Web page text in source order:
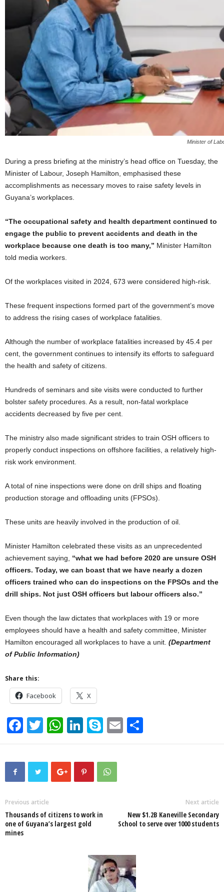
Minister of
During a press briefing at the ministry’s head office on Tuesday, the
Minister of Labour, Joseph Hamilton, emphasised these
accomplishments as necessary moves to raise safety levels in
Guyana’s workplaces.
“The occupational safety and health department continued to
engage the public to prevent accidents and death in the
workplace because one death is too many,” Minister Hamilton
told media workers.
Of the workplaces visited in 2024, 673 were considered high-risk.
These frequent inspections formed part of the government’s move
to address the rising cases of workplace fatalities.
Although the number of workplace fatalities increased by 45.4 per
cent, the government continues to intensify its efforts to safeguard
the health and safety of citizens.
Hundreds of seminars and site visits were conducted to further
bolster safety procedures. As a result, non-fatal workplace
accidents decreased by five per cent.
The ministry also made significant strides to train OSH officers to
properly conduct inspections on offshore facilities, a relatively high-
risk work environment.
A total of nine inspections were done on drill ships and floating
production storage and offloading units (FPSOs).
These units are heavily involved in the production of oil.
Minister Hamilton celebrated these visits as an unprecedented
achievement saying, “what we had before 2020 are unsure OSH
officers. Today, we can boast that we have nearly a dozen
officers trained who can do inspections on the FPSOs and the
drill ships. Not just OSH officers but labour officers also.”
Even though the law dictates that workplaces with 19 or more
employees should have a health and safety committee, Minister
Hamilton encouraged all workplaces to have a unit. (Department
of Public Information)
Share this:
Facebook X
F
a
c
o
o
k
T
wi
tt
er
W
h
at
s
p
Li
n
k
e
S
ky
p
e
E
m h
Previous article
Thousands of citizens to work in
one of Guyana’s largest gold
mines
Next article
New $1.2B Kaneville Secondary
School to serve over 1000 students